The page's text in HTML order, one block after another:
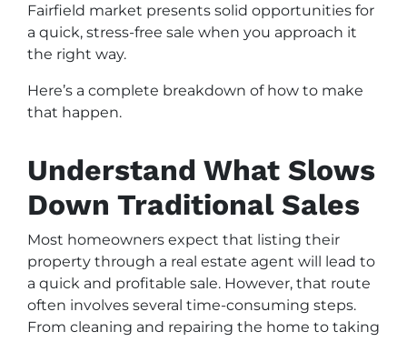
Fairfield market presents solid opportunities for
a quick, stress-free sale when you approach it
the right way.
Here’s a complete breakdown of how to make
that happen.
Understand What Slows
Down Traditional Sales
Most homeowners expect that listing their
property through a real estate agent will lead to
a quick and profitable sale. However, that route
often involves several time-consuming steps.
From cleaning and repairing the home to taking